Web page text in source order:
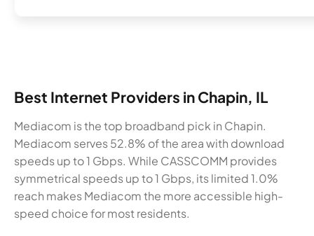
Best Internet Providers in Chapin, IL
Mediacom is the top broadband pick in Chapin.
Mediacom serves 52.8% of the area with download
speeds up to 1 Gbps. While CASSCOMM provides
symmetrical speeds up to 1 Gbps, its limited 1.0%
reach makes Mediacom the more accessible high-
speed choice for most residents.